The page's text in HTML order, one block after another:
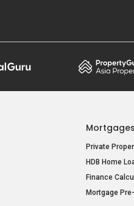
Mortgages
Private
HDB Home
Finance
Mortgage